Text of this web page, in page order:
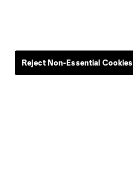
Reject Non-Essential Cookies